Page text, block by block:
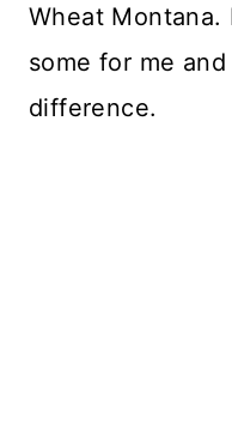
Wheat
some for me
difference.